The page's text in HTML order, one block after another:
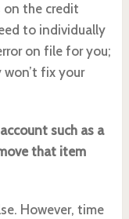
on the credit
to individually
on file for you;
fix your
such as a
that item
However, time